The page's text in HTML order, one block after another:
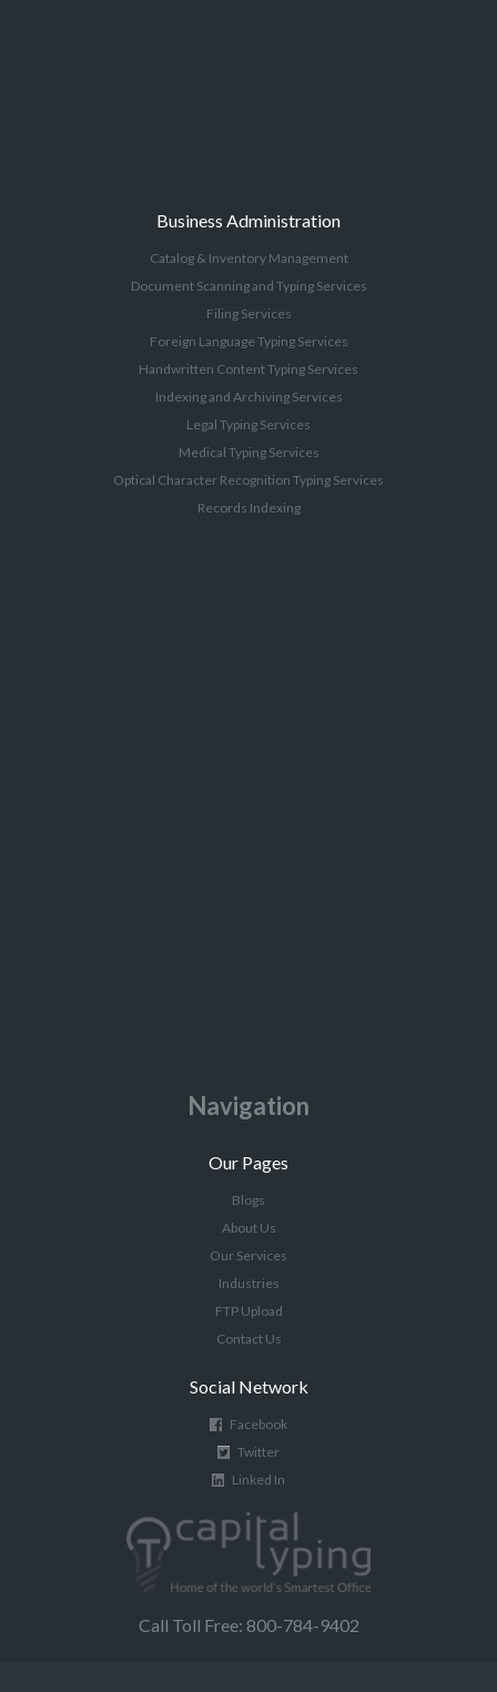
Business Administration
Catalog & Inventory Management
Document Scanning and Typing Services
Filing Services
Foreign Language Typing Services
Handwritten Content Typing Services
Indexing and Archiving Services
Legal Typing Services
Medical Typing Services
Optical Character Recognition Typing Services
Records Indexing
Navigation
Our Pages
Blogs
About Us
Our Services
Industries
FTP Upload
Contact Us
Social Network
Facebook
Twitter
Linked In
Call Toll Free: 800-784-9402